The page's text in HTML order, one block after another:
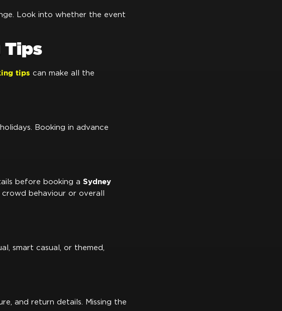
Look into whether the event
Tips
tips can make all the
Booking in advance
before booking a Sydney
behaviour or overall
smart casual, or themed,
and return details. Missing the